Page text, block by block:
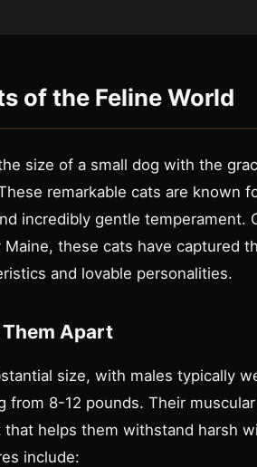
of the Feline World
size of a small dog with the
remarkable cats are known
incredibly gentle temperament.
these cats have captured
and lovable personalities.
Apart
size, with males typically
from 8-12 pounds. Their
helps them withstand harsh
include: